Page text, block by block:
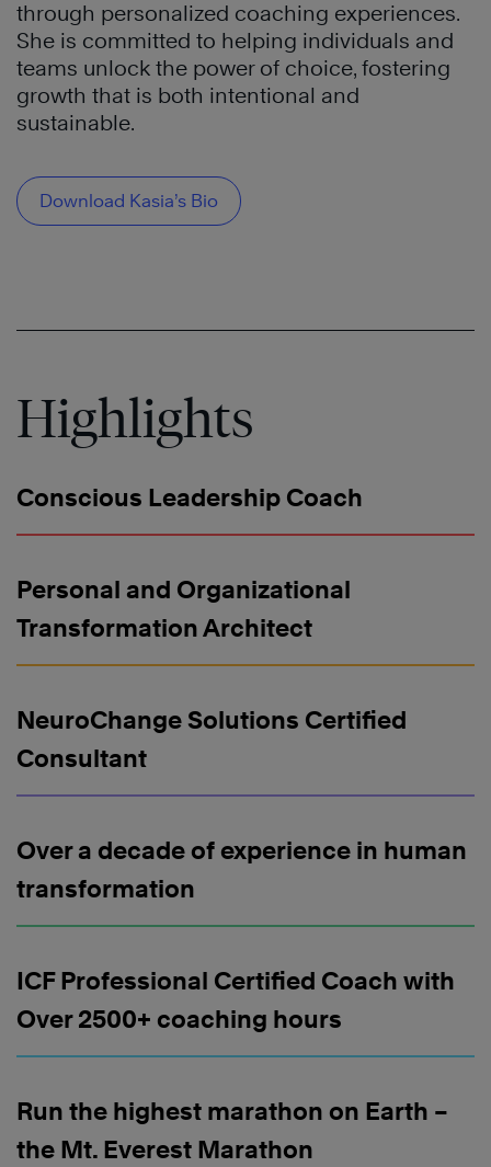
through personalized coaching experiences.
She is committed to helping individuals and
teams unlock the power of choice, fostering
growth that is both intentional and
sustainable.
Download Kasia’s Bio
Highlights
Conscious Leadership Coach
Personal and Organizational
Transformation Architect
NeuroChange Solutions Certified
Consultant
Over a decade of experience in human
transformation
ICF Professional Certified Coach with
Over 2500+ coaching hours
Run the highest marathon on Earth –
the Mt. Everest Marathon